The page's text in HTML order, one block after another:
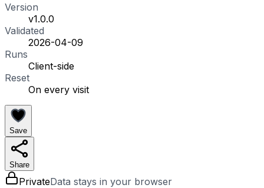
Version
v1.0.0
Validated
2026-04-09
Runs
Client-side
Reset
On every visit
Save
Share
PrivateData stays in your browser